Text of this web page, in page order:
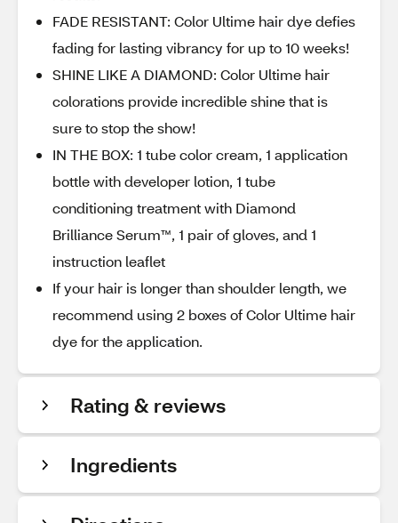
FADE RESISTANT: Color Ultime hair dye defies
fading for lasting vibrancy for up to 10 weeks!
SHINE LIKE A DIAMOND: Color Ultime hair
colorations provide incredible shine that is
sure to stop the show!
IN THE BOX: 1 tube color cream, 1 application
bottle with developer lotion, 1 tube
conditioning treatment with Diamond
Brilliance Serum™, 1 pair of gloves, and 1
instruction leaflet
If your hair is longer than shoulder length, we
recommend using 2 boxes of Color Ultime hair
dye for the application.
Rating & reviews
Ingredients